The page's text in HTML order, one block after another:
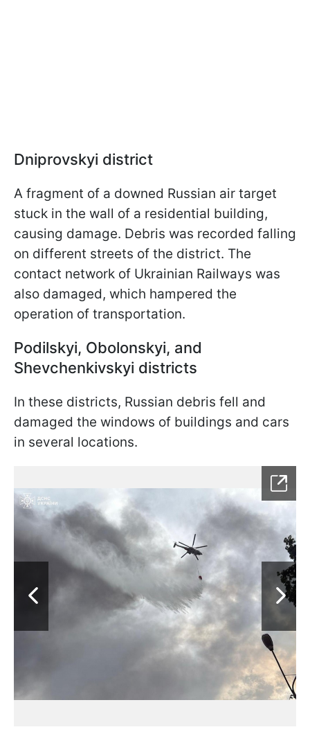
Dniprovskyi district
A fragment of a downed Russian air target
stuck in the wall of a residential building,
causing damage. Debris was recorded falling
on different streets of the district. The
contact network of Ukrainian Railways was
also damaged, which hampered the
operation of transportation.
Podilskyi, Obolonskyi, and
Shevchenkivskyi districts
In these districts, Russian debris fell and
damaged the windows of buildings and cars
in several locations.